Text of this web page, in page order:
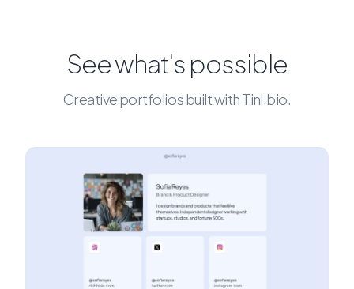
See what's possible
Creative portfolios built with Tini.bio.